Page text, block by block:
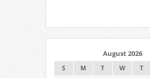
August 2026
S M T W T